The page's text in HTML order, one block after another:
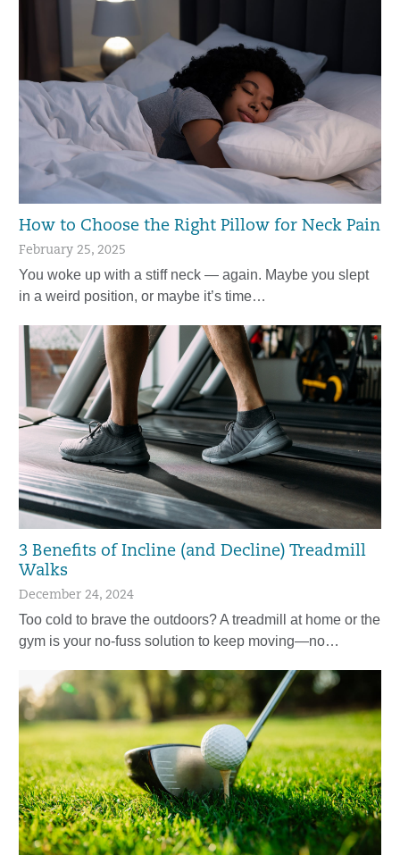
How to Choose the Right Pillow for Neck Pain
February 25, 2025
You woke up with a stiff neck — again. Maybe you slept
in a weird position, or maybe it’s time…
3 Benefits of Incline (and Decline) Treadmill
Walks
December 24, 2024
Too cold to brave the outdoors? A treadmill at home or the
gym is your no-fuss solution to keep moving—no…